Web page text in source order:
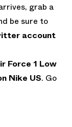
grab a
be sure to
account
Force 1 Low
Nike US. Go